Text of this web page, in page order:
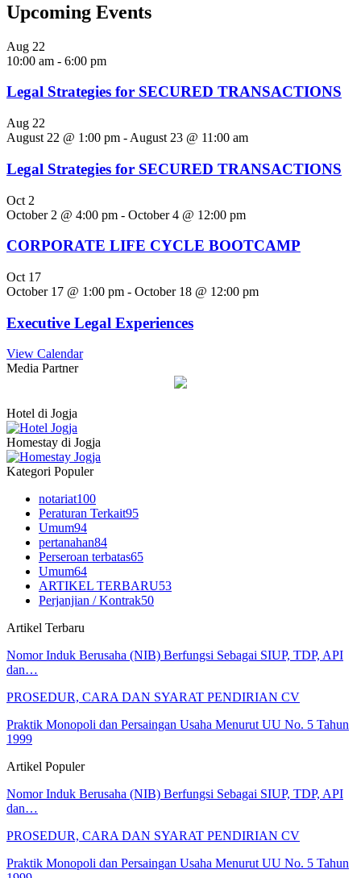
Upcoming Events
Aug 22
10:00 am - 6:00 pm
Legal Strategies for SECURED TRANSACTIONS
Aug 22
August 22 @ 1:00 pm - August 23 @ 11:00 am
Legal Strategies for SECURED TRANSACTIONS
Oct 2
October 2 @ 4:00 pm - October 4 @ 12:00 pm
CORPORATE LIFE CYCLE BOOTCAMP
Oct 17
October 17 @ 1:00 pm - October 18 @ 12:00 pm
Executive Legal Experiences
View Calendar
Media Partner
Hotel di Jogja
Homestay di Jogja
Kategori Populer
notariat100
Peraturan Terkait95
Umum94
pertanahan84
Perseroan terbatas65
Umum64
ARTIKEL TERBARU53
Perjanjian / Kontrak50
Artikel Terbaru
Nomor Induk Berusaha (NIB) Berfungsi Sebagai SIUP, TDP, API
dan…
PROSEDUR, CARA DAN SYARAT PENDIRIAN CV
Praktik Monopoli dan Persaingan Usaha Menurut UU No. 5 Tahun
1999
Artikel Populer
Nomor Induk Berusaha (NIB) Berfungsi Sebagai SIUP, TDP, API
dan…
PROSEDUR, CARA DAN SYARAT PENDIRIAN CV
Praktik Monopoli dan Persaingan Usaha Menurut UU No. 5 Tahun